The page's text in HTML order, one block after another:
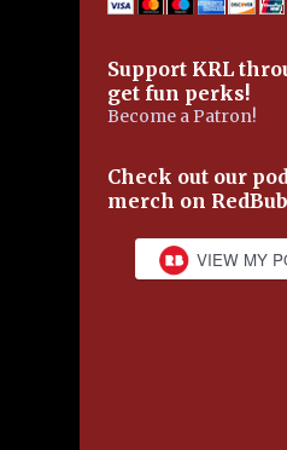
Support KRL
get fun perks!
Become a Patron!
Check out our
merch on